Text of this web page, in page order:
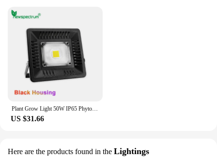
US $31.66
Here are the products found in the Lightings